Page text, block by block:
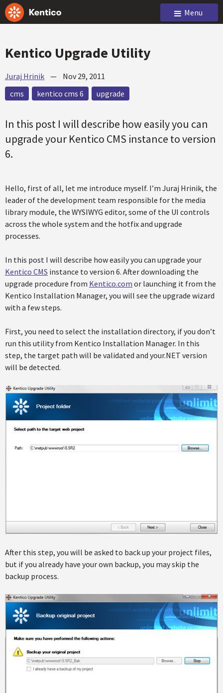
Menu
Kentico Upgrade Utility
Juraj Hrinik — Nov 29, 2011
cms
kentico cms 6 upgrade
In this post I will describe how easily you can
upgrade your Kentico CMS instance to version
6.
Hello, first of all, let me introduce myself. I’m Juraj Hrinik, the
leader of the development team responsible for the media
library module, the WYSIWYG editor, some of the UI controls
across the whole system and the hotfix and upgrade
processes.
In this post I will describe how easily you can upgrade your
Kentico CMS instance to version 6. After downloading the
upgrade procedure from Kentico.com or launching it from the
Kentico Installation Manager, you will see the upgrade wizard
with a few steps.
First, you need to select the installation directory, if you don’t
run this utility from Kentico Installation Manager. In this
step, the target path will be validated and your.NET version
will be detected.
After this step, you will be asked to back up your project files,
but if you already have your own backup, you may skip the
backup process.